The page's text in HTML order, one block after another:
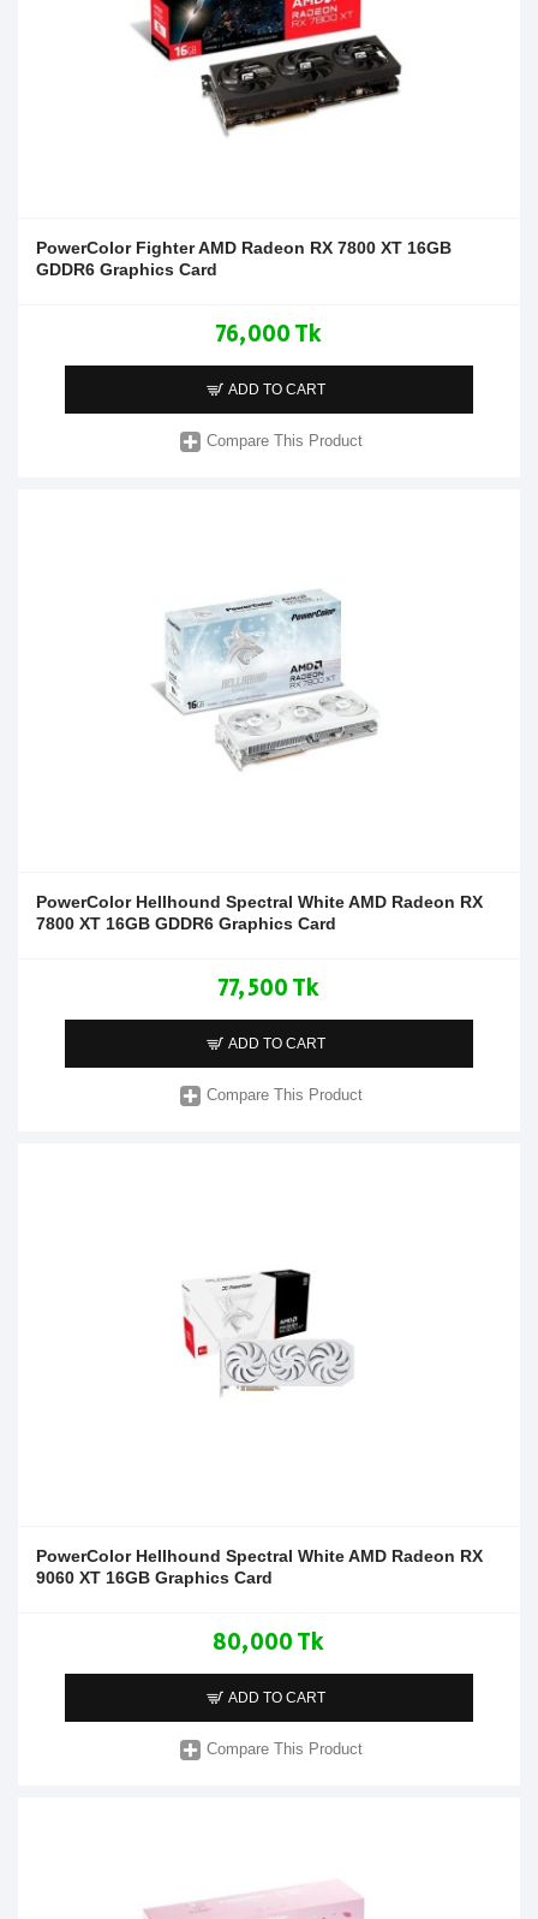
PowerColor Fighter AMD Radeon RX 7800 XT 16GB
GDDR6 Graphics Card
76,000 Tk
ADD TO CART
Compare This Product
PowerColor Hellhound Spectral White AMD Radeon RX
7800 XT 16GB GDDR6 Graphics Card
77,500 Tk
ADD TO CART
Compare This Product
PowerColor Hellhound Spectral White AMD Radeon RX
9060 XT 16GB Graphics Card
80,000 Tk
ADD TO CART
Compare This Product